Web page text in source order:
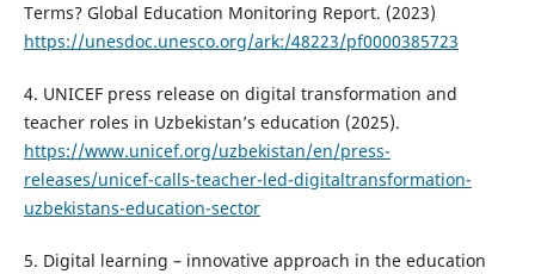
Terms? Global Education Monitoring Report. (2023)
https://unesdoc.unesco.org/ark:/48223/pf0000385723
4. UNICEF press release on digital transformation and
teacher roles in Uzbekistan’s education (2025).
https://www.unicef.org/uzbekistan/en/press-
releases/unicef-calls-teacher-led-digitaltransformation-
uzbekistans-education-sector
5. Digital learning – innovative approach in the education